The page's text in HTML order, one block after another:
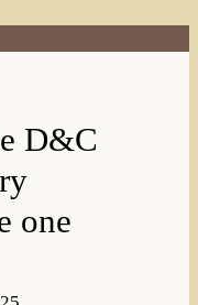
D&C
one